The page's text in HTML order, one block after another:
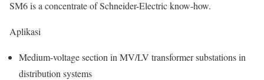
SM6 is a concentrate of Schneider-Electric know-how.
Aplikasi
Medium-voltage section in MV/LV transformer substations in
distribution systems